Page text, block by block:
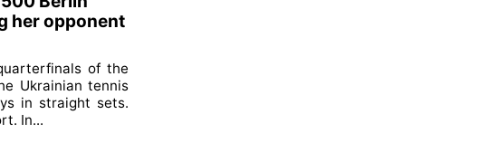
her opponent
of the
Ukrainian tennis
in straight sets.
In...